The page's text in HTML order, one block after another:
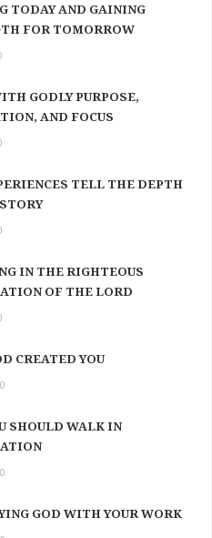
TODAY AND GAINING
FOR TOMORROW
GODLY PURPOSE,
AND FOCUS
TELL THE DEPTH
IN THE RIGHTEOUS
OF THE LORD
CREATED YOU
SHOULD WALK IN
GOD WITH YOUR WORK